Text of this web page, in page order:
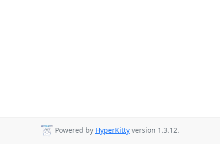
Powered by HyperKitty version 1.3.12.